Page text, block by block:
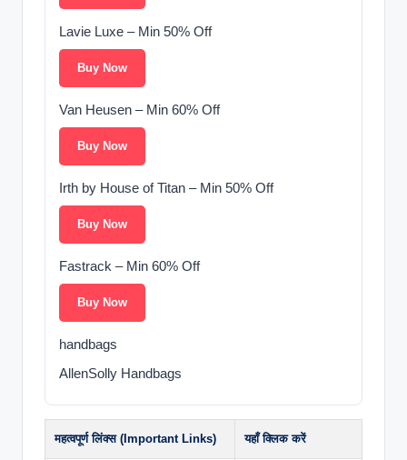
Lavie Luxe – Min 50% Off
Buy Now
Van Heusen – Min 60% Off
Buy Now
Irth by House of Titan – Min 50% Off
Buy Now
Fastrack – Min 60% Off
Buy Now
handbags
AllenSolly Handbags
महत्वपूर्ण लिंक्स (Important Links) यहाँ क्लिक करें